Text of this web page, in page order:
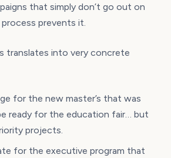
that simply don’t go out on
prevents it.
translates into very concrete
for the new master’s that was
ready for the education fair… but
projects.
for the executive program that